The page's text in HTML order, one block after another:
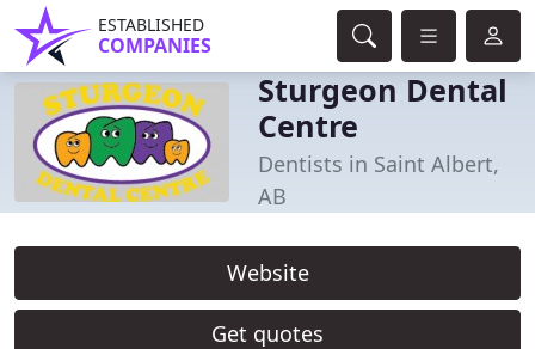
ESTABLISHED
COMPANIES
Sturgeon Dental
Centre
Dentists in Saint Albert,
AB
Website
Get quotes